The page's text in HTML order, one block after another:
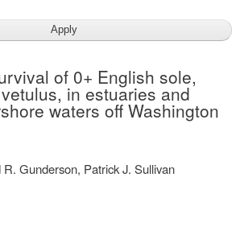
of 0+ English sole,
in estuaries and
waters off Washington
Gunderson, Patrick J. Sullivan